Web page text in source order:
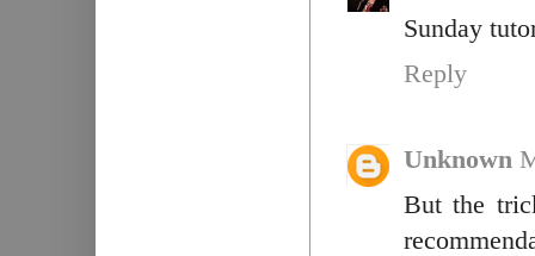
Sunday
Reply
Unknown
But the